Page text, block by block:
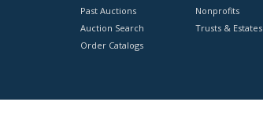
Past Auctions
Auction Search
Order Catalogs
Nonprofits
Trusts & Estates